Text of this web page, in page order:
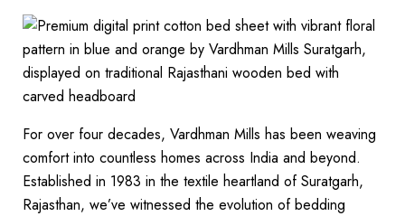
For over four decades, Vardhman Mills has been weaving
comfort into countless homes across India and beyond.
Established in 1983 in the textile heartland of Suratgarh,
Rajasthan, we’ve witnessed the evolution of bedding